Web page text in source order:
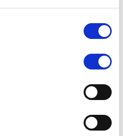
sold by Banca
and individuals.
easyJet saga
aircraft scarcity is
competition